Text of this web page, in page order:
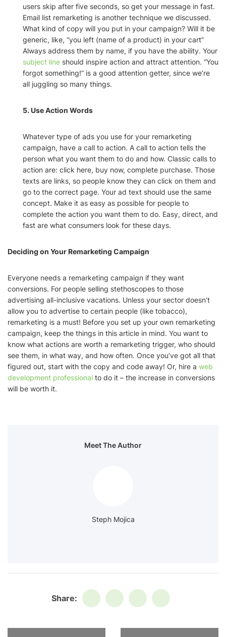
users skip after five seconds, so get your message in fast.
Email list remarketing is another technique we discussed.
What kind of copy will you put in your campaign? Will it be
generic, like, “you left (name of a product) in your cart”
Always address them by name, if you have the ability. Your
subject line should inspire action and attract attention. “You
forgot something!” is a good attention getter, since we’re
all juggling so many things.
5. Use Action Words
Whatever type of ads you use for your remarketing
campaign, have a call to action. A call to action tells the
person what you want them to do and how. Classic calls to
action are: click here, buy now, complete purchase. Those
texts are links, so people know they can click on them and
go to the correct page. Your ad text should use the same
concept. Make it as easy as possible for people to
complete the action you want them to do. Easy, direct, and
fast are what consumers look for these days.
Deciding on Your Remarketing Campaign
Everyone needs a remarketing campaign if they want
conversions. For people selling stethoscopes to those
advertising all-inclusive vacations. Unless your sector doesn’t
allow you to advertise to certain people (like tobacco),
remarketing is a must! Before you set up your own remarketing
campaign, keep the things in this article in mind. You want to
know what actions are worth a remarketing trigger, who should
see them, in what way, and how often. Once you’ve got all that
figured out, start with the copy and code away! Or, hire a web
development professional to do it – the increase in conversions
will be worth it.
Meet The Author
Steph Mojica
Share: